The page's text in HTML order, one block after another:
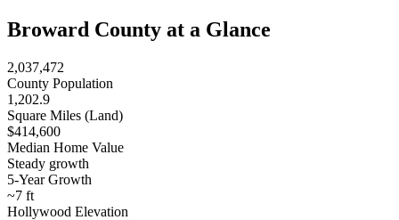
Broward County at a Glance
2,037,472
County Population
1,202.9
Square Miles (Land)
$414,600
Median Home Value
Steady growth
5-Year Growth
~7 ft
Hollywood Elevation